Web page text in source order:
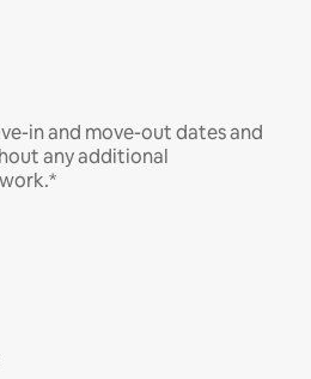
in and move-out dates and
any additional